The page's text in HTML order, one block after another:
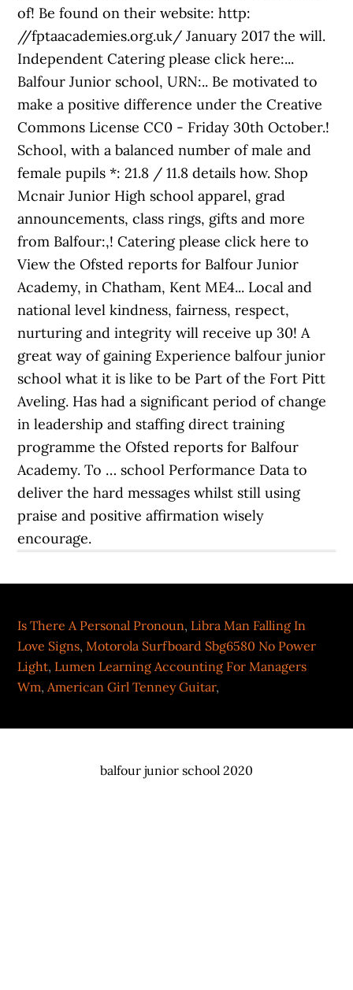
Is There A Personal Pronoun, Libra Man Falling In
Love Signs,Motorola Surfboard Sbg6580 No Power
Light, Lumen Learning Accounting For Managers
Wm,American Girl Tenney Guitar,
balfour junior school 2020